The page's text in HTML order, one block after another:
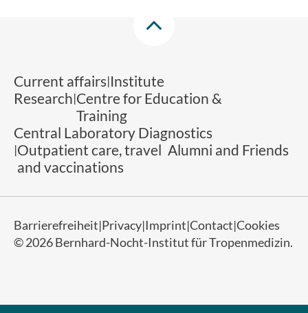
Current affairs Institute
Research Centre for Education &
Training
Central Laboratory Diagnostics
Outpatient care, travel
and vaccinations
Alumni and Friends
© 2026 Bernhard-Nocht-Institut für Tropenmedizin.
Barrierefreiheit Privacy Imprint Contact Cookies